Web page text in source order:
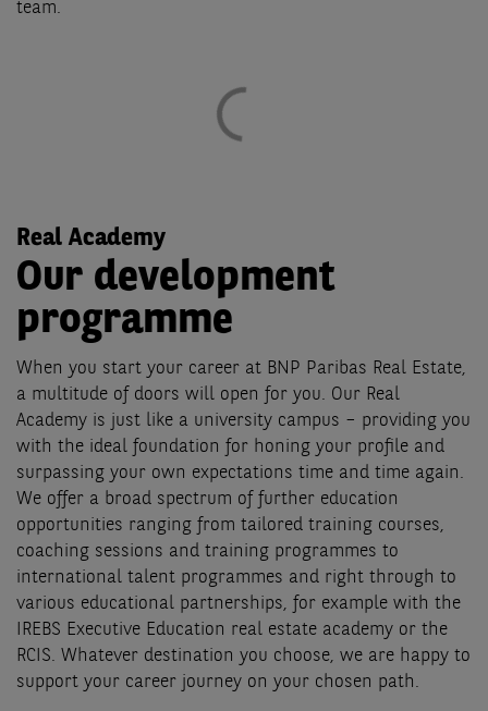
team.
Real Academy
Our development
programme
When you start your career at BNP Paribas Real Estate,
a multitude of doors will open for you. Our Real
Academy is just like a university campus – providing you
with the ideal foundation for honing your profile and
surpassing your own expectations time and time again.
We offer a broad spectrum of further education
opportunities ranging from tailored training courses,
coaching sessions and training programmes to
international talent programmes and right through to
various educational partnerships, for example with the
IREBS Executive Education real estate academy or the
RCIS. Whatever destination you choose, we are happy to
support your career journey on your chosen path.